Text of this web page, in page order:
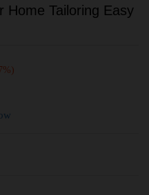
Home Tailoring Easy